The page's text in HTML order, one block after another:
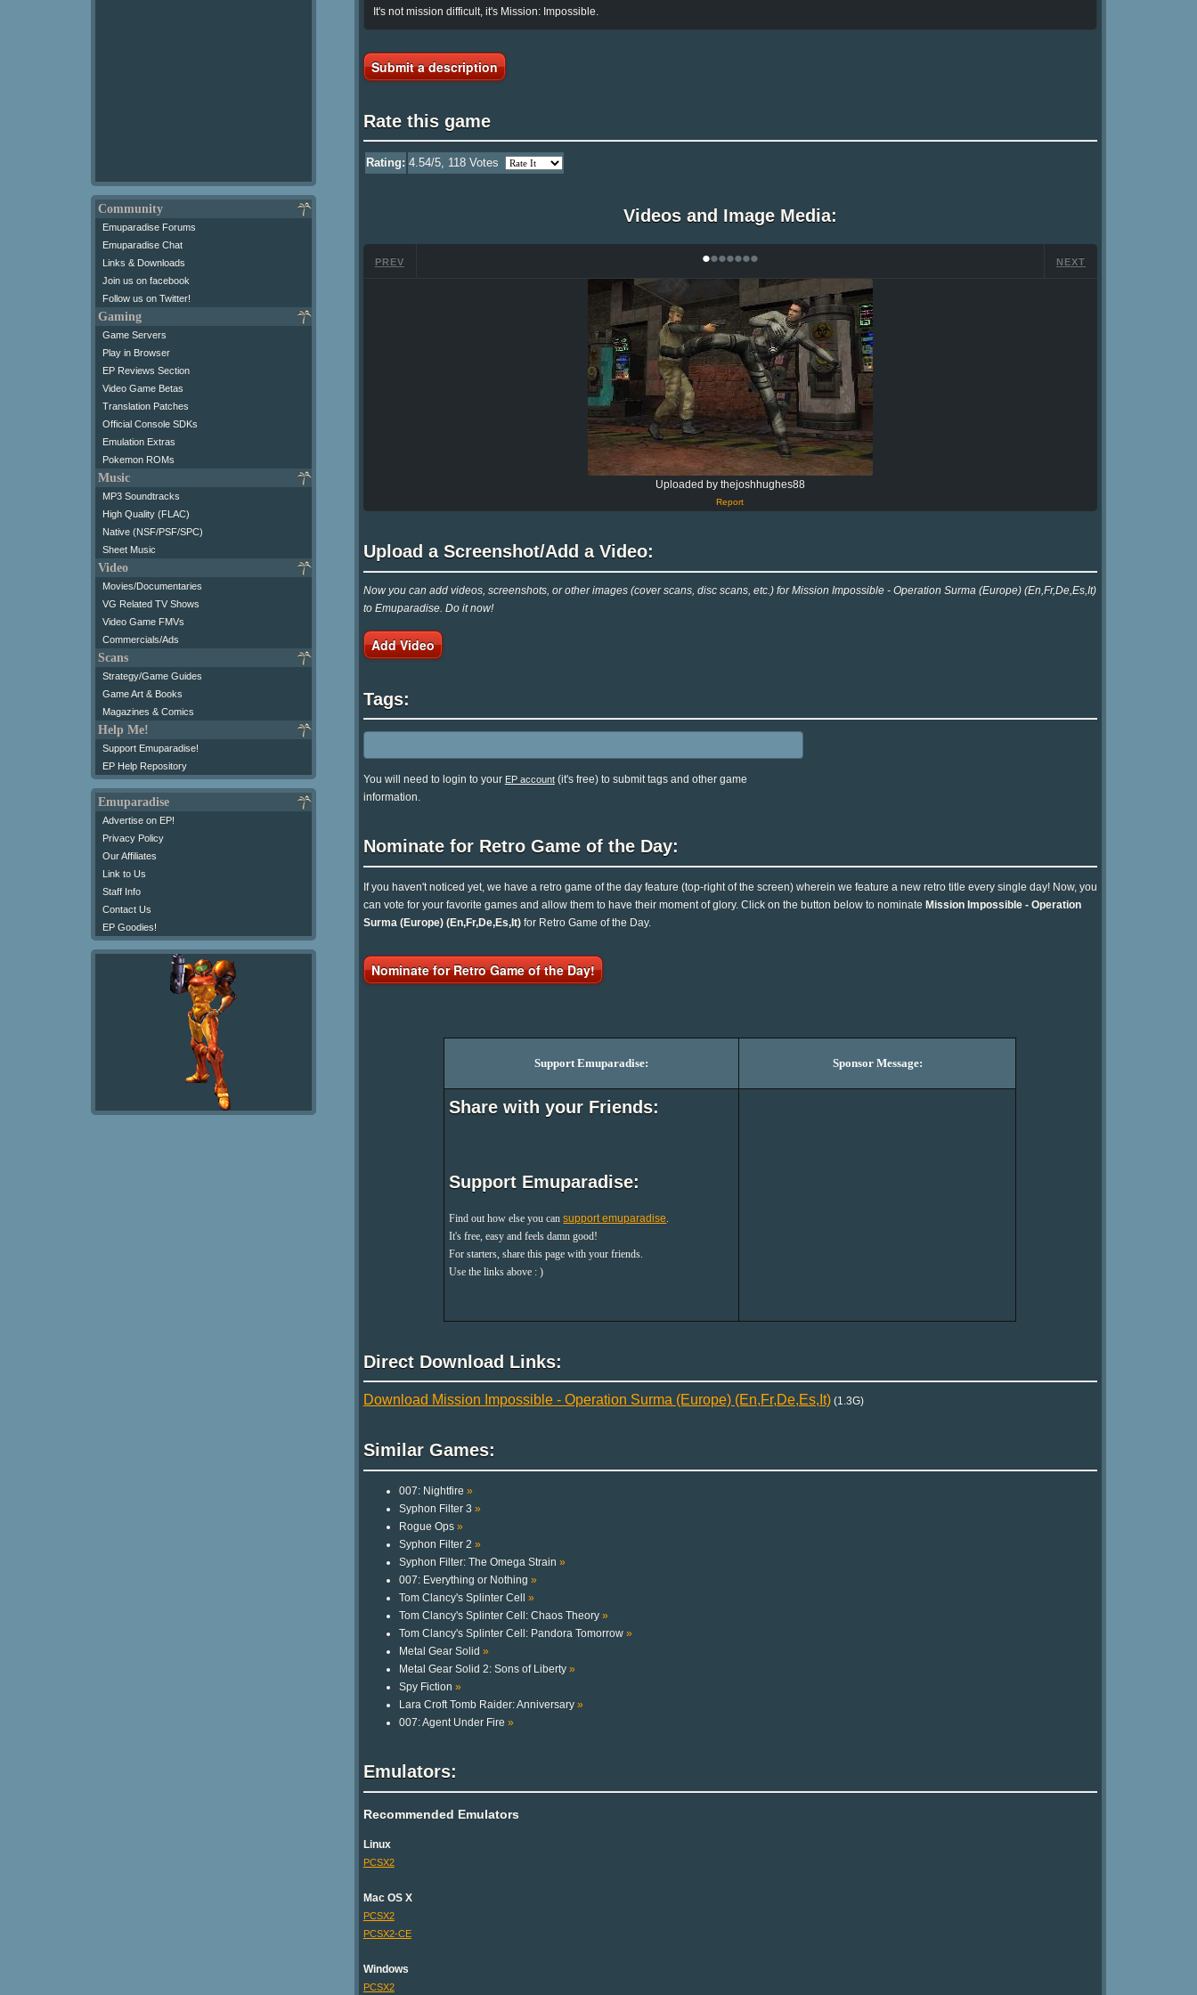
Community
Emuparadise Forums
Emuparadise Chat
Links & Downloads
Join us on facebook
Follow us on Twitter!
Gaming
Game Servers
Play in Browser
EP Reviews Section
Video Game Betas
Translation Patches
Official Console SDKs
Emulation Extras
Pokemon ROMs
Music
MP3 Soundtracks
High Quality (FLAC)
Native (NSF/PSF/SPC)
Sheet Music
Video
Movies/Documentaries
VG Related TV Shows
Video Game FMVs
Commercials/Ads
Scans
Strategy/Game Guides
Game Art & Books
Magazines & Comics
Help Me!
Support Emuparadise!
EP Help Repository
Emuparadise
Advertise on EP!
Privacy Policy
Our Affiliates
Link to Us
Staff Info
Contact Us
EP Goodies!
It's not mission difficult, it's Mission: Impossible.
Submit a description
Rate this game
Rating: 4.54/5, 118Votes
Videos and Image Media:
PREV ••••••• NEXT
Uploaded by thejoshhughes88
Report
Upload a Screenshot/Add a Video:
Now you can add videos, screenshots, or other images (cover scans, disc scans, etc.) for Mission Impossible - Operation Surma (Europe) (En,Fr,De,Es,It)
to Emuparadise. Do it now!
Add Video
Tags:
You will need to login to your EP account(it's free) to submit tags and other game
information.
Nominate for Retro Game of the Day:
If you haven't noticed yet, we have a retro game of the day feature (top-right of the screen) wherein we feature a new retro title every single day! Now, you
can vote for your favorite games and allow them to have their moment of glory. Click on the button below to nominate Mission Impossible - Operation
Surma (Europe) (En,Fr,De,Es,It)for Retro Game of the Day.
Nominate for Retro Game of the Day!
Support Emuparadise: Sponsor Message:
Share with your Friends:
Support Emuparadise:
Find out how else you cansupport emuparadise.
It's free, easy and feels damn good!
For starters, share this page with your friends.
Use the links above : )
Direct Download Links:
Download Mission Impossible - Operation Surma (Europe) (En,Fr,De,Es,It)(1.3G)
Similar Games:
007: Nightfire »
Syphon Filter 3 »
Rogue Ops »
Syphon Filter 2 »
Syphon Filter: The Omega Strain »
007: Everything or Nothing »
Tom Clancy's Splinter Cell »
Tom Clancy's Splinter Cell: Chaos Theory »
Tom Clancy's Splinter Cell: Pandora Tomorrow »
Metal Gear Solid »
Metal Gear Solid 2: Sons of Liberty »
Spy Fiction »
Lara Croft Tomb Raider: Anniversary »
007: Agent Under Fire »
Emulators:
Recommended Emulators
Linux
PCSX2
Mac OS X
PCSX2
PCSX2-CE
Windows
PCSX2